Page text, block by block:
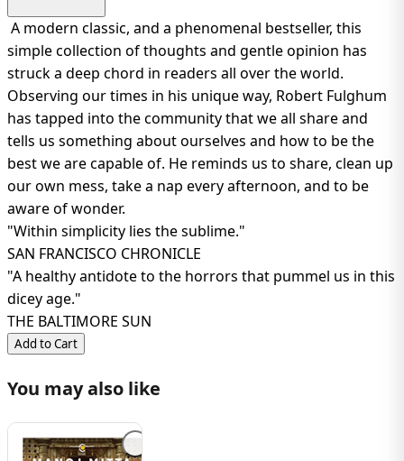
Add to Cart
A modern classic, and a phenomenal bestseller, this
simple collection of thoughts and gentle opinion has
struck a deep chord in readers all over the world.
Observing our times in his unique way, Robert Fulghum
has tapped into the community that we all share and
tells us something about ourselves and how to be the
best we are capable of. He reminds us to share, clean up
our own mess, take a nap every afternoon, and to be
aware of wonder.
"Within simplicity lies the sublime."
SAN FRANCISCO CHRONICLE
"A healthy antidote to the horrors that pummel us in this
dicey age."
THE BALTIMORE SUN
You may also like